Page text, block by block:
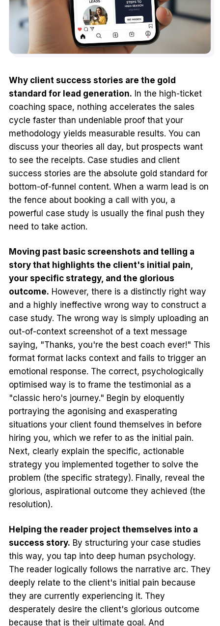
Why client success stories are the gold
standard for lead generation. In the high-ticket
coaching space, nothing accelerates the sales
cycle faster than undeniable proof that your
methodology yields measurable results. You can
discuss your theories all day, but prospects want
to see the receipts. Case studies and client
success stories are the absolute gold standard for
bottom-of-funnel content. When a warm lead is on
the fence about booking a call with you, a
powerful case study is usually the final push they
need to take action.
Moving past basic screenshots and telling a
story that highlights the client's initial pain,
your specific strategy, and the glorious
outcome. However, there is a distinctly right way
and a highly ineffective wrong way to construct a
case study. The wrong way is simply uploading an
out-of-context screenshot of a text message
saying, "Thanks, you're the best coach ever!" This
format format lacks context and fails to trigger an
emotional response. The correct, psychologically
optimised way is to frame the testimonial as a
"classic hero's journey." Begin by eloquently
portraying the agonising and exasperating
situations your client found themselves in before
hiring you, which we refer to as the initial pain.
Next, clearly explain the specific, actionable
strategy you implemented together to solve the
problem (the specific strategy). Finally, reveal the
glorious, aspirational outcome they achieved (the
resolution).
Helping the reader project themselves into a
success story. By structuring your case studies
this way, you tap into deep human psychology.
The reader logically follows the narrative arc. They
deeply relate to the client's initial pain because
they are currently experiencing it. They
desperately desire the client's glorious outcome
because that is their ultimate goal. And